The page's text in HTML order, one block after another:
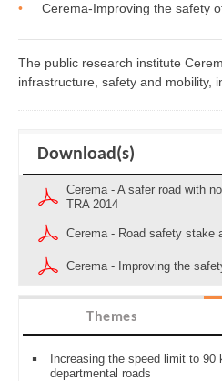
Cerema-Improving the safety
The public research institute
infrastructure, safety and mobility,
Download(s)
Cerema - A safer road with
TRA 2014
Cerema - Road safety stake
Cerema - Improving the
Themes
Increasing the speed limit to 90
departmental roads